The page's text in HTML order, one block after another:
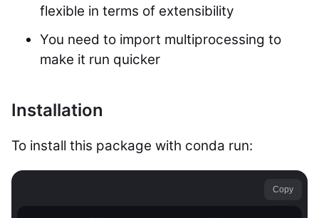
flexible in terms of extensibility
You need to import multiprocessing to
make it run quicker
Installation
To install this package with conda run:
Copy